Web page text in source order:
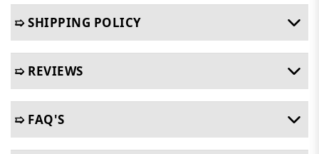
➯ SHIPPING POLICY
➯ REVIEWS
➯ FAQ'S